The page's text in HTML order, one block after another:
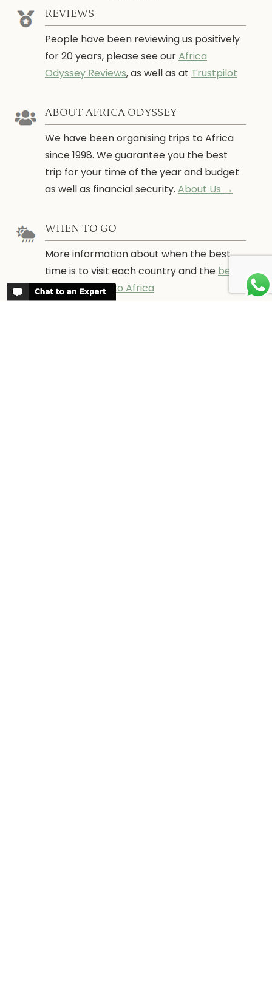
REVIEWS
People have been reviewing us positively
for 20 years, please see ourAfrica
Odyssey Reviews, as well as at Trustpilot
ABOUT AFRICA ODYSSEY
We have been organising trips to Africa
since 1998. We guarantee you the best
trip for your time of the year and budget
as well as financial security. About Us →
WHEN TO GO
More information about when the best
time is to visit each country and the best
time to travel to Africa